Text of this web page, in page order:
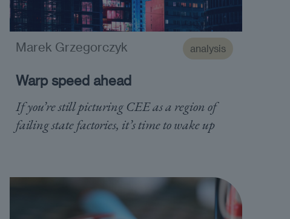
analysis
Warp speed ahead
If you’re still picturing CEE as a region of
failing state factories, it’s time to wake up
Marek Grzegorczyk